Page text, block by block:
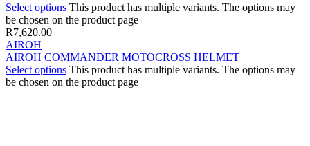
Select options This product has multiple variants. The options may
be chosen on the product page
R7,620.00
AIROH
AIROH COMMANDER MOTOCROSS HELMET
Select options This product has multiple variants. The options may
be chosen on the product page